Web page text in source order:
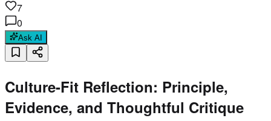
7
0
Ask AI
Culture-Fit Reflection: Principle,
Evidence, and Thoughtful Critique